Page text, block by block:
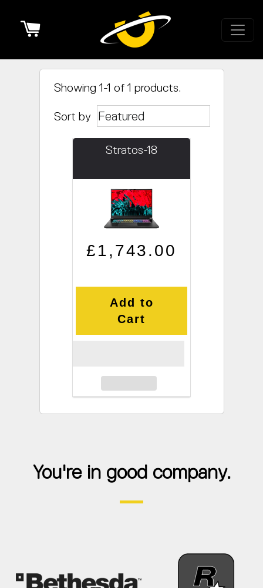
Showing 1-1 of 1 products.
Sort by
Stratos-18
Regular price
Sale price
£1,743.00
Add to
Cart
You're in good company.